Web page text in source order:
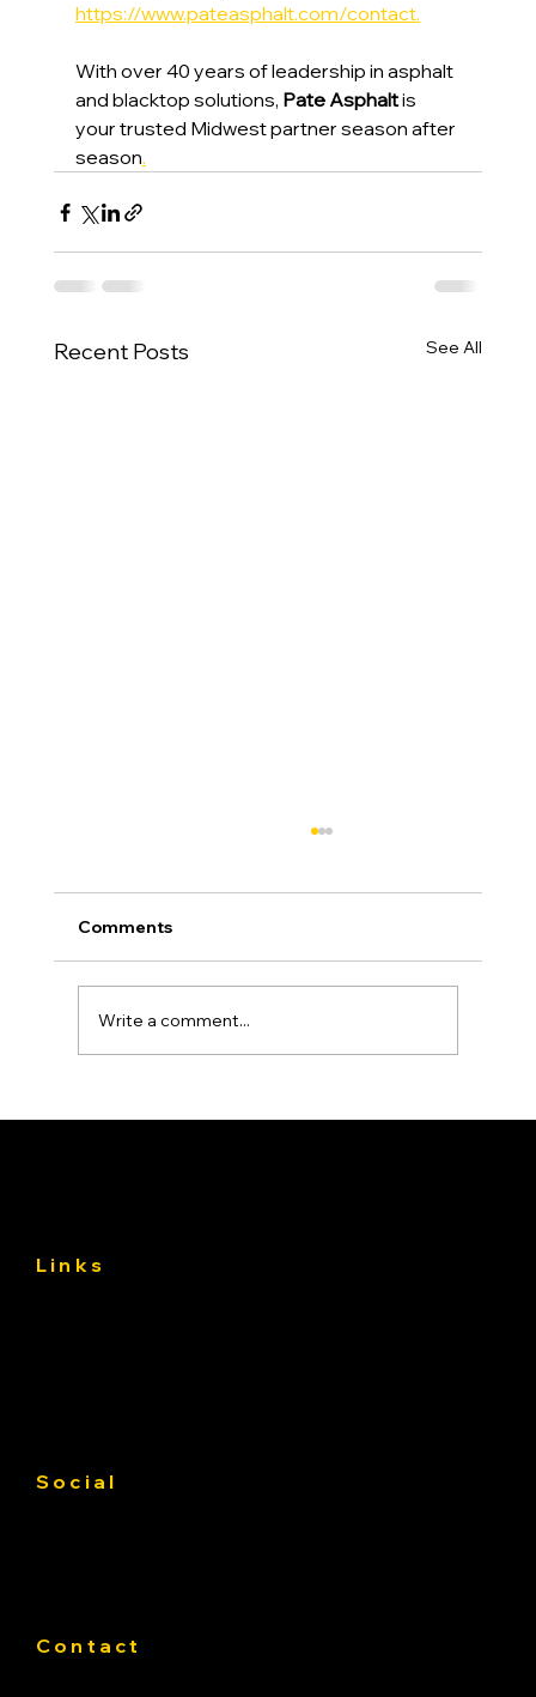
https://www.pateasphalt.com/contact.
With over 40 years of leadership in asphalt
and blacktop solutions, Pate Asphalt is
your trusted Midwest partner season after
season.
Recent Posts See All
Comments
Write a comment...
Contact
Links
Social